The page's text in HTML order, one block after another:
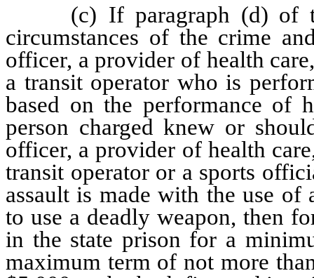
(c) If paragraph (d) of
circumstances of the crime
officer, a provider of health
a transit operator who is
based on the performance of
person charged knew or
officer, a provider of health
transit operator or a sports
assault is made with the use
to use a deadly weapon, then
in the state prison for a
maximum term of not more